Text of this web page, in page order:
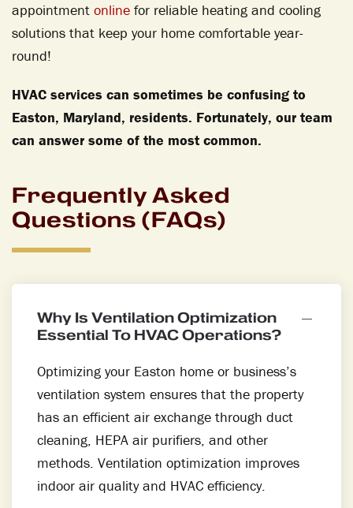
appointment online for reliable heating and cooling
solutions that keep your home comfortable year-
round!
HVAC services can sometimes be confusing to
Easton, Maryland, residents. Fortunately, our team
can answer some of the most common.
Frequently Asked
Questions (FAQs)
Why Is Ventilation Optimization
Essential To HVAC Operations?
Optimizing your Easton home or business’s
ventilation system ensures that the property
has an efficient air exchange through duct
cleaning, HEPA air purifiers, and other
methods. Ventilation optimization improves
indoor air quality and HVAC efficiency.